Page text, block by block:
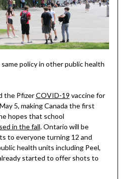
policy in other public health
the PfizerCOVID-19 vaccine for
5, making Canada the first
hopes that school
in the fall. Ontario will be
to everyone turning 12 and
health units including Peel,
started to offer shots to